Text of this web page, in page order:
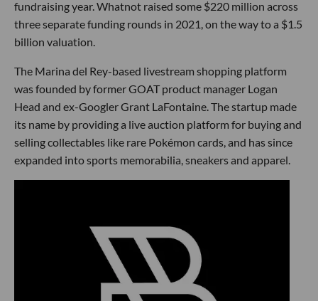
fundraising year. Whatnot raised some $220 million across
three separate funding rounds in 2021, on the way to a $1.5
billion valuation.
The Marina del Rey-based livestream shopping platform
was founded by former GOAT product manager Logan
Head and ex-Googler Grant LaFontaine. The startup made
its name by providing a live auction platform for buying and
selling collectables like rare Pokémon cards, and has since
expanded into sports memorabilia, sneakers and apparel.